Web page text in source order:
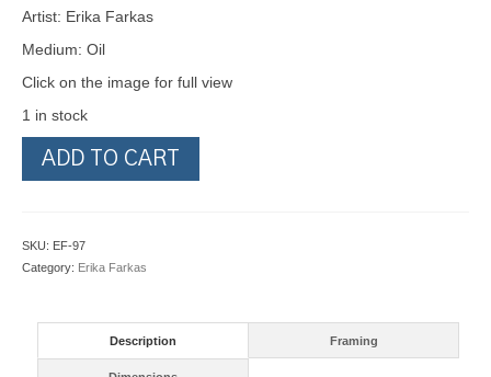
Artist: Erika Farkas
Medium: Oil
Click on the image for full view
1 in stock
Birch
Forest
ADD TO CART
SKU: EF-97
Category: Erika Farkas
Description Framing